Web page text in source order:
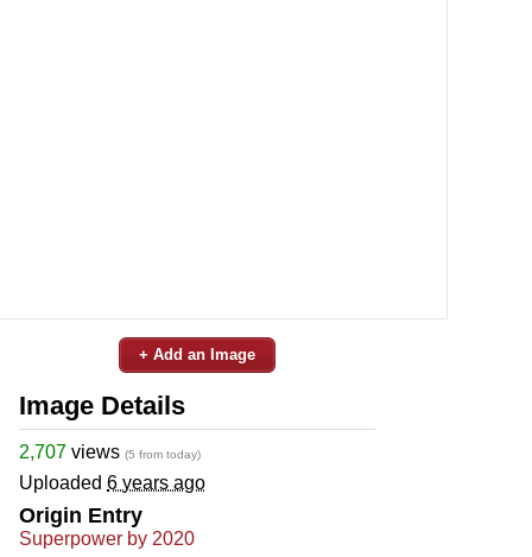
+ Add an Image
Image Details
2,707 views (5 from today)
Uploaded 6 years ago
Origin Entry
Superpower by 2020